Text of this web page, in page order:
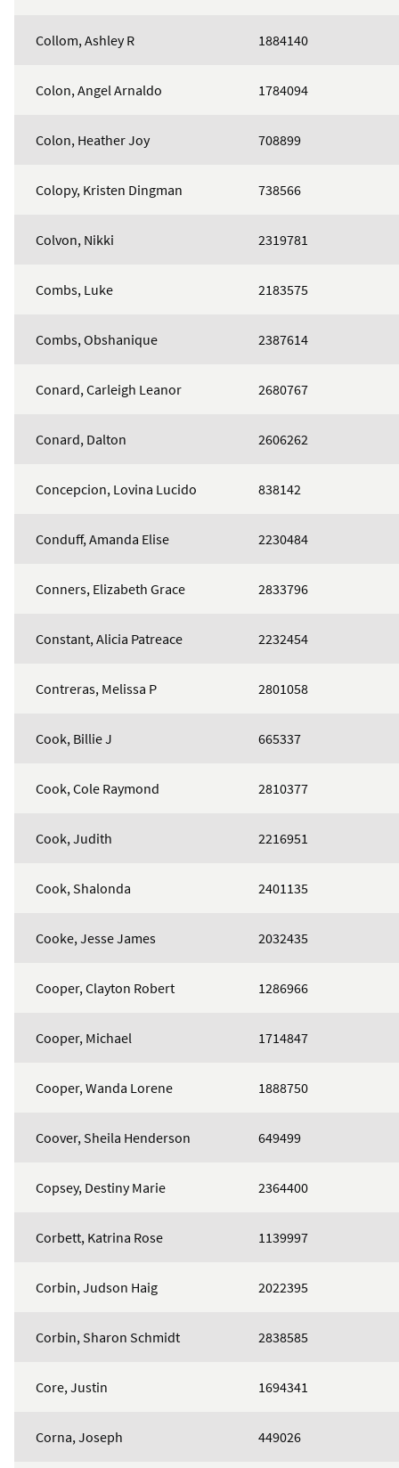
Collom, Ashley R 1884140
Colon, Angel Arnaldo 1784094
Colon, Heather Joy 708899
Colopy, Kristen Dingman 738566
Colvon, Nikki 2319781
Combs, Luke 2183575
Combs, Obshanique 2387614
Conard, Carleigh Leanor 2680767
Conard, Dalton 2606262
Concepcion, Lovina Lucido 838142
Conduff, Amanda Elise 2230484
Conners, Elizabeth Grace 2833796
Constant, Alicia Patreace 2232454
Contreras, Melissa P 2801058
Cook, Billie J 665337
Cook, Cole Raymond 2810377
Cook, Judith 2216951
Cook, Shalonda 2401135
Cooke, Jesse James 2032435
Cooper, Clayton Robert 1286966
Cooper, Michael 1714847
Cooper, Wanda Lorene 1888750
Coover, Sheila Henderson 649499
Copsey, Destiny Marie 2364400
Corbett, Katrina Rose 1139997
Corbin, Judson Haig 2022395
Corbin, Sharon Schmidt 2838585
Core, Justin 1694341
Corna, Joseph 449026